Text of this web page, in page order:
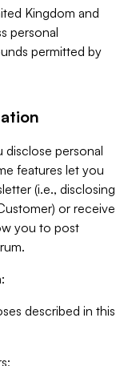
Kingdom and
personal
permitted by
personal
features let you
(i.e., disclosing
or receive
you to post
described in this